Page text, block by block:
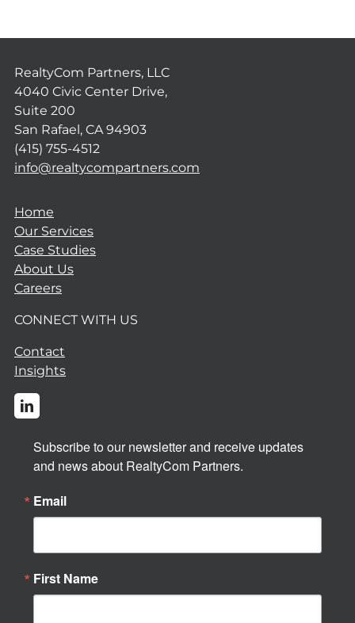
RealtyCom Partners, LLC
4040 Civic Center Drive,
Suite 200
San Rafael, CA 94903
(415) 755-4512
info@realtycompartners.com
Home
Our Services
Case Studies
About Us
Careers
CONNECT WITH US
Contact
Insights
Subscribe to our newsletter and receive updates
and news about RealtyCom Partners.
Email
First Name